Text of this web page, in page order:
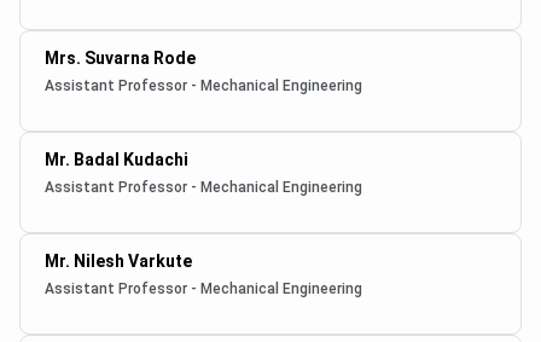
Mrs. Suvarna Rode
Assistant Professor - Mechanical Engineering
Mr. Badal Kudachi
Assistant Professor - Mechanical Engineering
Mr. Nilesh Varkute
Assistant Professor - Mechanical Engineering